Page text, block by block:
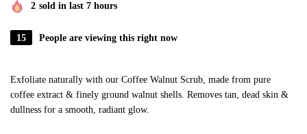
2 sold in last 7 hours
15 People are viewing this right now
Exfoliate naturally with our Coffee Walnut Scrub, made from pure
coffee extract & finely ground walnut shells. Removes tan, dead skin &
dullness for a smooth, radiant glow.